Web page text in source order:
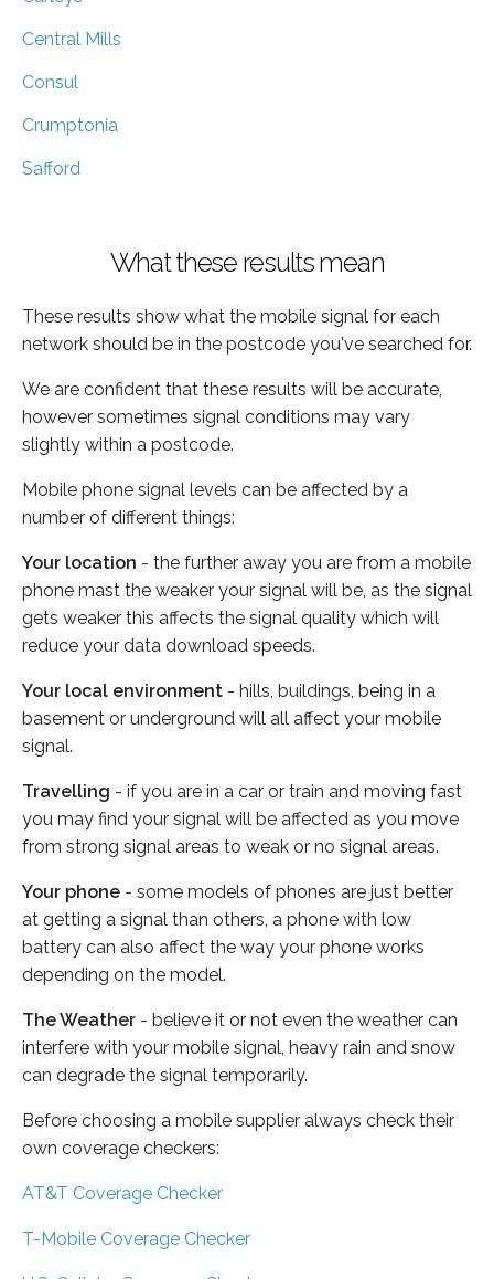
Central Mills
Consul
Crumptonia
Safford
What these results mean
These results show what the mobile signal for each
network should be in the postcode you've searched for.
We are confident that these results will be accurate,
however sometimes signal conditions may vary
slightly within a postcode.
Mobile phone signal levels can be affected by a
number of different things:
Your location - the further away you are from a mobile
phone mast the weaker your signal will be, as the signal
gets weaker this affects the signal quality which will
reduce your data download speeds.
Your local environment - hills, buildings, being in a
basement or underground will all affect your mobile
signal.
Travelling - if you are in a car or train and moving fast
you may find your signal will be affected as you move
from strong signal areas to weak or no signal areas.
Your phone - some models of phones are just better
at getting a signal than others, a phone with low
battery can also affect the way your phone works
depending on the model.
The Weather - believe it or not even the weather can
interfere with your mobile signal, heavy rain and snow
can degrade the signal temporarily.
Before choosing a mobile supplier always check their
own coverage checkers:
AT&T Coverage Checker
T-Mobile Coverage Checker